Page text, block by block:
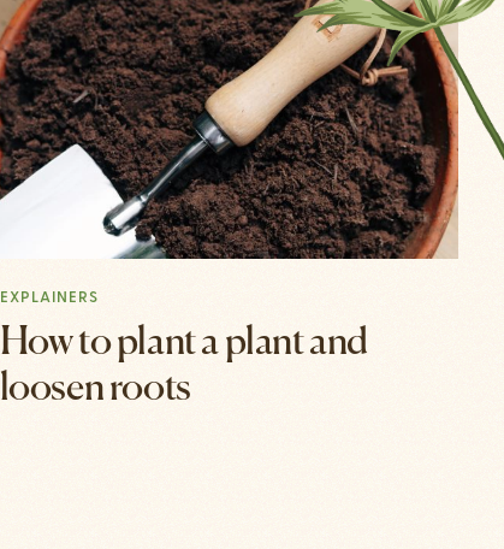
EXPLAINERS
How to plant a plant and
loosen roots